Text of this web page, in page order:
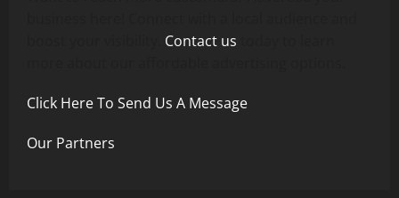
Contact us
Click Here To Send Us A Message
Our Partners